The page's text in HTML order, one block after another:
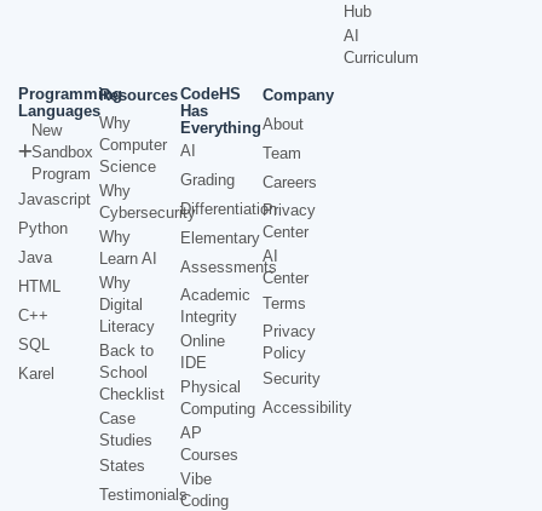
Hub
AI
Curriculum
Programming
Languages
New
Sandbox
Program
Javascript
Python
Java
HTML
C++
SQL
Karel
Resources
Why
Computer
Science
Why
Cybersecurity
Why
Learn AI
Why
Digital
Literacy
Back to
School
Checklist
Case
Studies
States
Testimonials
CodeHS
Has
Everything
AI
Grading
Differentiation
Elementary
Assessments
Academic
Integrity
Online
IDE
Physical
Computing
AP
Courses
Vibe
Coding
Company
About
Team
Careers
Privacy
Center
AI
Center
Terms
Privacy
Policy
Security
Accessibility